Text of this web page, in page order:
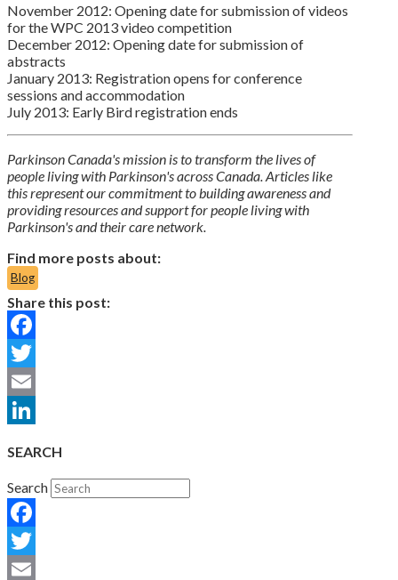
November 2012: Opening date for submission of videos
for the WPC 2013 video competition
December 2012: Opening date for submission of
abstracts
January 2013: Registration opens for conference
sessions and accommodation
July 2013: Early Bird registration ends
Parkinson Canada's mission is to transform the lives of
people living with Parkinson's across Canada. Articles like
this represent our commitment to building awareness and
providing resources and support for people living with
Parkinson's and their care network.
Find more posts about:
Blog
Share this post:
Facebook
Twitter
Email
SEARCH
Search
Facebook
Twitter